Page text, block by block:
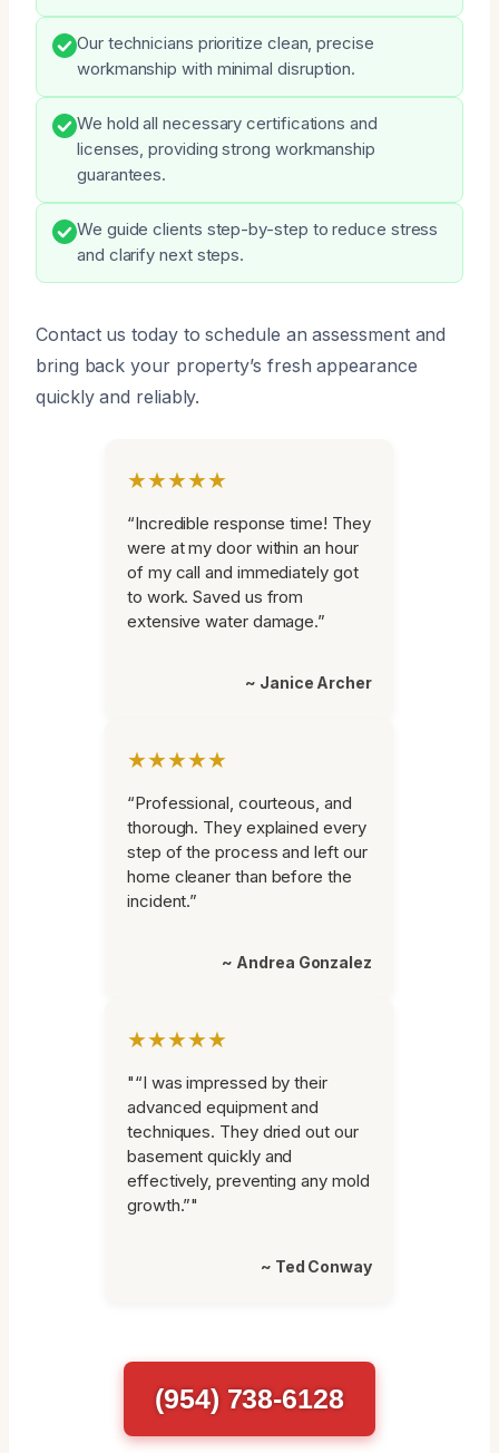
Our technicians prioritize clean, precise
workmanship with minimal disruption.
We hold all necessary certifications and
licenses, providing strong workmanship
guarantees.
We guide clients step-by-step to reduce stress
and clarify next steps.
Contact us today to schedule an assessment and
bring back your property’s fresh appearance
quickly and reliably.
★★★★★
“Incredible response time! They
were at my door within an hour
of my call and immediately got
to work. Saved us from
extensive water damage.”
~ Janice Archer
★★★★★
“Professional, courteous, and
thorough. They explained every
step of the process and left our
home cleaner than before the
incident.”
~ Andrea Gonzalez
★★★★★
"“I was impressed by their
advanced equipment and
techniques. They dried out our
basement quickly and
effectively, preventing any mold
growth.”"
~ Ted Conway
(954) 738-6128